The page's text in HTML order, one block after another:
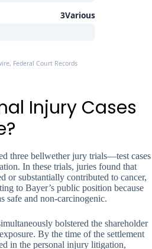
3Various
Federal Court Records
Injury Cases
three bellwether jury trials—test cases
In these trials, juries found that
or substantially contributed to cancer,
to Bayer’s public position because
safe and non-carcinogenic.
bolstered the shareholder
exposure. By the time of the settlement
in the personal injury litigation,